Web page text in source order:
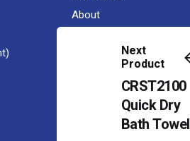
Next
Product
CRST2100
Quick Dry
Bath Towel
About